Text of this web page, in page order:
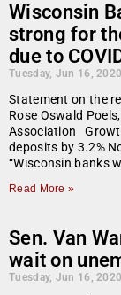
Wisconsin
strong for
due to
Tuesday, Jun 16, 2020
Statement on the
Rose Oswald
Association
deposits by 3.2%
“Wisconsin banks
Read More »
Sen. Van
wait on
Tuesday, Jun 16, 2020